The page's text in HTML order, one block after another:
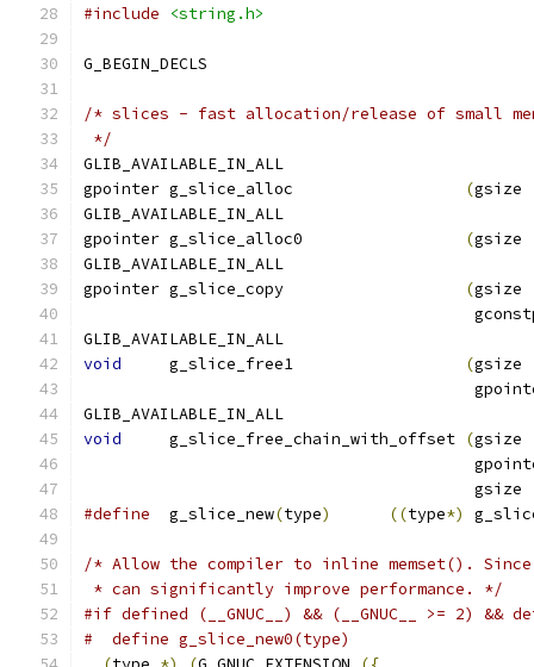
#include
<string.h>
G_BEGIN_DECLS
/* slices - fast allocation/release of small
*/
GLIB_AVAILABLE_IN_ALL
(
GLIB_AVAILABLE_IN_ALL
(
GLIB_AVAILABLE_IN_ALL
gpointer g_slice_copy
(
GLIB_AVAILABLE_IN_ALL
void
(
GLIB_AVAILABLE_IN_ALL
void
     g_slice_free_chain_with_offset
(
#define
  g_slice_new
(type) ((type*)
/* Allow the compiler to inline memset().
* can significantly improve performance. */
#if defined (__GNUC__) && (__GNUC__ >= 2) &&
#  define g_slice_new0(type)